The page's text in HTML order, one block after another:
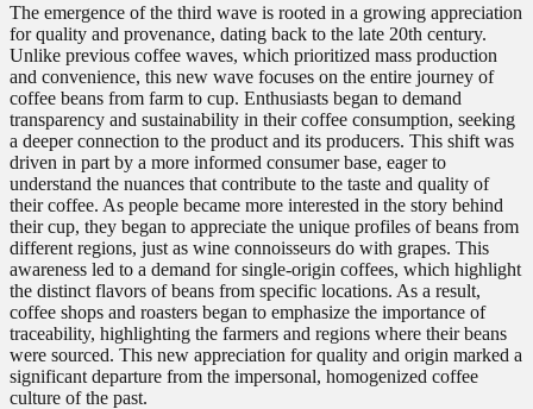
The emergence of the third wave is rooted in a growing appreciation
for quality and provenance, dating back to the late 20th century.
Unlike previous coffee waves, which prioritized mass production
and convenience, this new wave focuses on the entire journey of
coffee beans from farm to cup. Enthusiasts began to demand
transparency and sustainability in their coffee consumption, seeking
a deeper connection to the product and its producers. This shift was
driven in part by a more informed consumer base, eager to
understand the nuances that contribute to the taste and quality of
their coffee. As people became more interested in the story behind
their cup, they began to appreciate the unique profiles of beans from
different regions, just as wine connoisseurs do with grapes. This
awareness led to a demand for single-origin coffees, which highlight
the distinct flavors of beans from specific locations. As a result,
coffee shops and roasters began to emphasize the importance of
traceability, highlighting the farmers and regions where their beans
were sourced. This new appreciation for quality and origin marked a
significant departure from the impersonal, homogenized coffee
culture of the past.